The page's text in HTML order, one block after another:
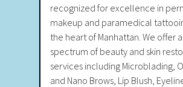
recognized for excellence in
makeup and paramedical
the heart of Manhattan. We offer
spectrum of beauty and skin
services including Microblading,
and Nano Brows, Lip Blush,